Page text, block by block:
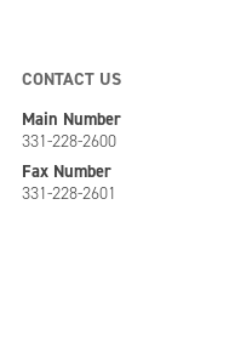
CONTACT US
Main Number
331-228-2600
Fax Number
331-228-2601